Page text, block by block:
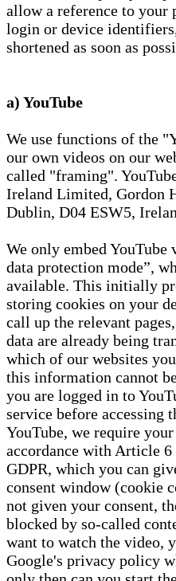
allow a reference to your
login or device
shortened as soon as
a) YouTube
We use functions of the
our own videos on our
called "framing".
Ireland Limited, Gordon
Dublin, D04 ESW5,
We only embed YouTube
data protection mode”,
available. This initially
storing cookies on your
call up the relevant
data are already being
which of our websites
this information cannot
you are logged in to
service before accessing
YouTube, we require
accordance with Article 6
GDPR, which you can
consent window (cookie
not given your consent,
blocked by so-called
want to watch the video,
Google's privacy policy